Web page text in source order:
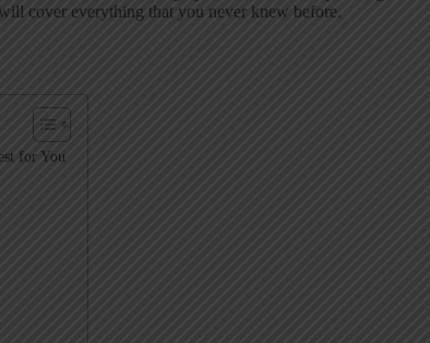
cover everything that you never knew before.
for You